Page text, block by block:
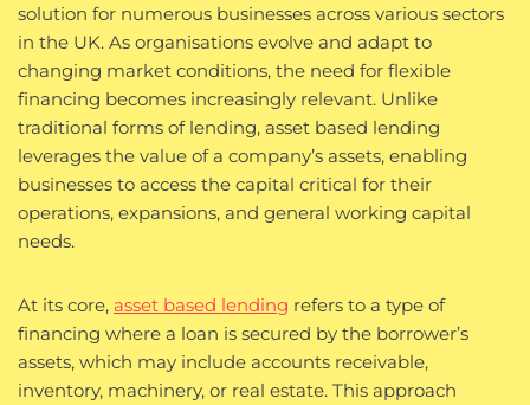
solution for numerous businesses across various sectors
in the UK. As organisations evolve and adapt to
changing market conditions, the need for flexible
financing becomes increasingly relevant. Unlike
traditional forms of lending, asset based lending
leverages the value of a company’s assets, enabling
businesses to access the capital critical for their
operations, expansions, and general working capital
needs.
At its core, asset based lending refers to a type of
financing where a loan is secured by the borrower’s
assets, which may include accounts receivable,
inventory, machinery, or real estate. This approach